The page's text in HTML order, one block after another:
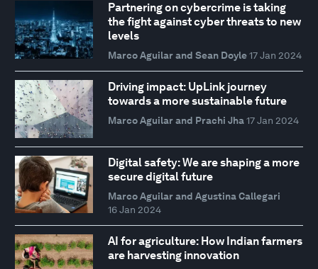
Partnering on cybercrime is taking
the fight against cyber threats to new
levels
Marco Aguilar and Sean Doyle 17 Jan 2024
Driving impact: UpLink journey
towards a more sustainable future
Marco Aguilar and Prachi Jha 17 Jan 2024
Digital safety: We are shaping a more
secure digital future
Marco Aguilar and Agustina Callegari
16 Jan 2024
AI for agriculture: How Indian farmers
are harvesting innovation